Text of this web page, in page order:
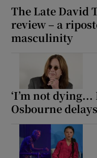
The Late David
review – a
masculinity
‘I’m not dying...
Osbourne